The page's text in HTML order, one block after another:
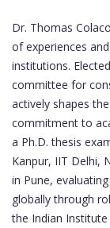
Dr. Thomas
of experiences
institutions.
committee for
actively shapes
commitment to
a Ph.D. thesis
Kanpur, IIT Delhi,
in Pune,
globally through
the Indian